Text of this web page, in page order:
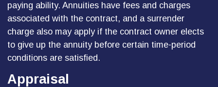
paying ability. Annuities have fees and charges
associated with the contract, and a surrender
charge also may apply if the contract owner elects
to give up the annuity before certain time-period
conditions are satisfied.
Appraisal